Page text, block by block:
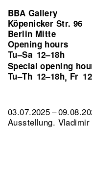
BBA Gallery
Köpenicker Str. 96
Berlin Mitte
Opening hours
Tu–Sa 12–18h
Special opening
Tu–Th 12–18h, Fr
03.07.2025 –
Ausstellung.